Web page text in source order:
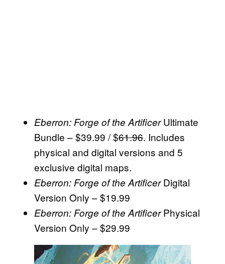
Eberron: Forge of the ArtificerUltimate
Bundle – $39.99 / $61.96. Includes
physical and digital versions and 5
exclusive digital maps.
Eberron: Forge of the ArtificerDigital
Version Only – $19.99
Eberron: Forge of the ArtificerPhysical
Version Only – $29.99